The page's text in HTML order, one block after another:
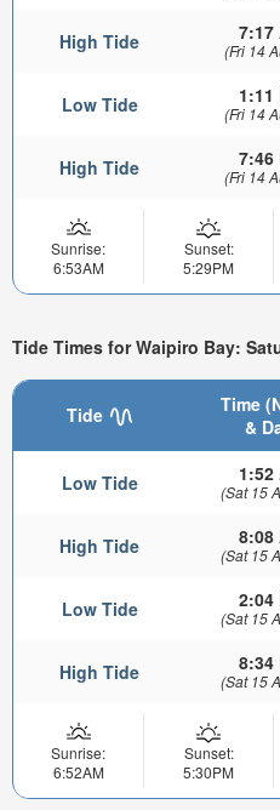
High Tide 7:17
(Fri 14
Low Tide 1:11
(Fri 14
High Tide 7:46
(Fri 14
Sunrise:
6:53AM
Sunset:
5:29PM
Tide Times for Waipiro Bay:
Tide
Time
&
Low Tide 1:52
(Sat 15
High Tide 8:08
(Sat 15
Low Tide 2:04
(Sat 15
High Tide 8:34
(Sat 15
Sunrise:
6:52AM
Sunset:
5:30PM